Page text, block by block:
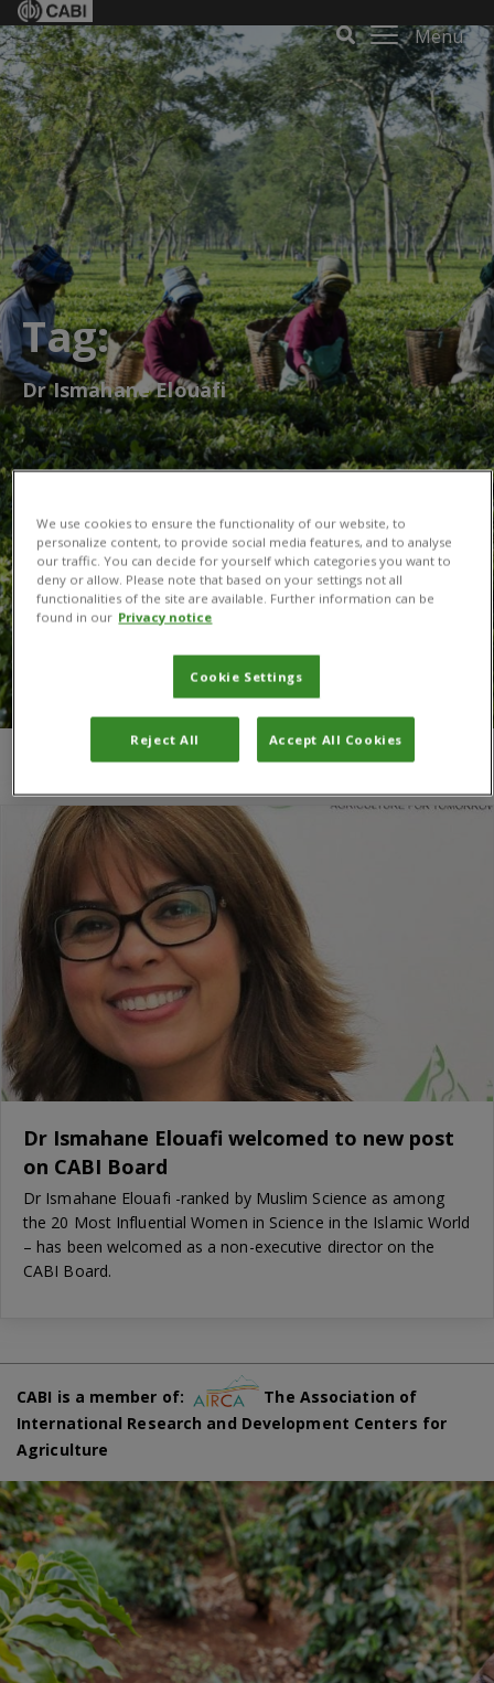
Menu
Tag:
Dr Ismahane Elouafi
You are here:Home/Dr Ismahane Elouafi
Dr Ismahane Elouafi welcomed to new post
on CABI Board
Dr Ismahane Elouafi -ranked by Muslim Science as among
the 20 Most Influential Women in Science in the Islamic World
– has been welcomed as a non-executive director on the
CABI Board.
CABI is a member of:
The Association of
International Research and Development Centers for
Agriculture
We use cookies to ensure the functionality of our website, to
personalize content, to provide social media features, and to analyse
our traffic. You can decide for yourself which categories you want to
deny or allow. Please note that based on your settings not all
functionalities of the site are available. Further information can be
found in our Privacy notice
Cookie Settings
Reject All Accept All Cookies